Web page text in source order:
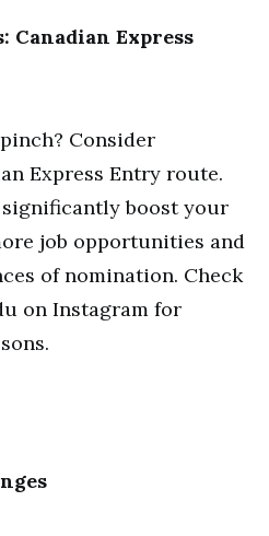
Canadian Express
Consider
Express Entry route.
boost your
job opportunities and
of nomination. Check
on Instagram for